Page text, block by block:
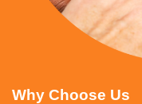
Why Choose Us